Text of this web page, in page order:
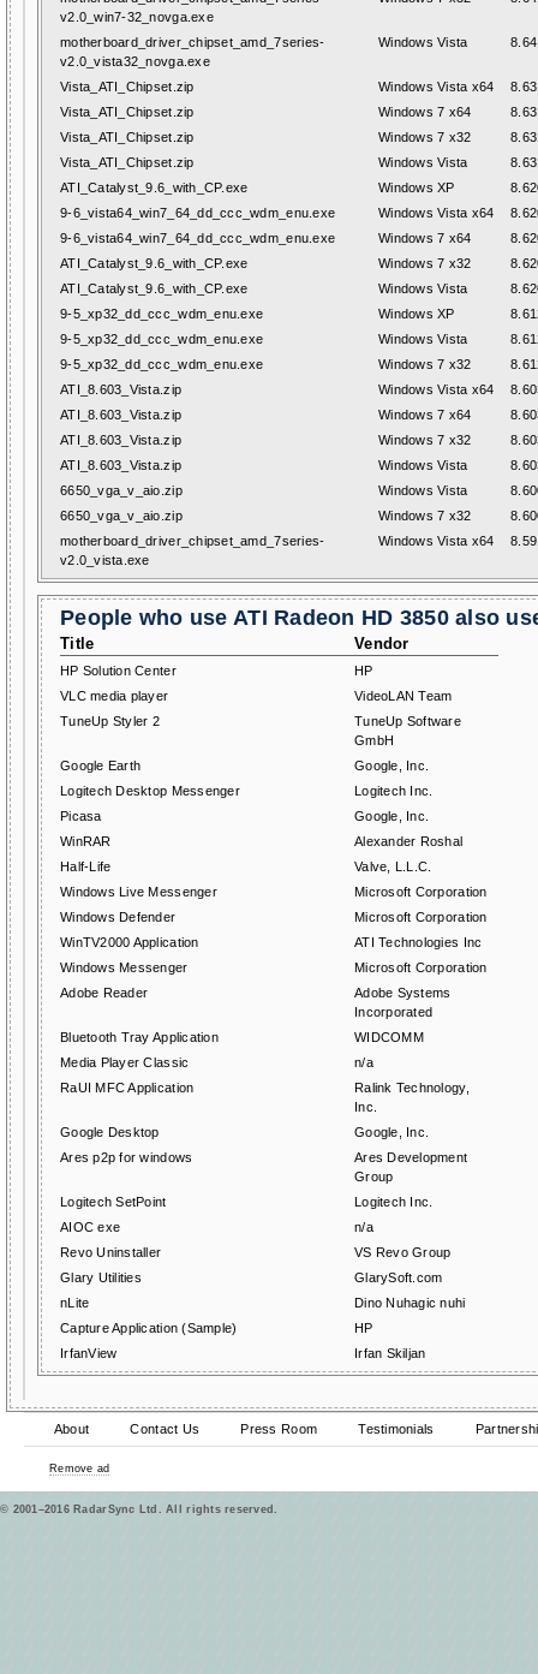
v2.0_win7-32_novga.exe
motherboard_driver_chipset_amd_7series-
v2.0_vista32_novga.exe
Windows Vista
Vista_ATI_Chipset.zip Windows Vista x64
Vista_ATI_Chipset.zip
Windows 7 x64
Vista_ATI_Chipset.zip
Windows 7 x32
Vista_ATI_Chipset.zip
Windows Vista
ATI_Catalyst_9.6_with_CP.exe
Windows XP
9-6_vista64_win7_64_dd_ccc_wdm_enu.exe
Windows Vista x64
9-6_vista64_win7_64_dd_ccc_wdm_enu.exe
Windows 7 x64
ATI_Catalyst_9.6_with_CP.exe
Windows 7 x32
ATI_Catalyst_9.6_with_CP.exe
Windows Vista
9-5_xp32_dd_ccc_wdm_enu.exe
Windows XP
9-5_xp32_dd_ccc_wdm_enu.exe
Windows Vista
9-5_xp32_dd_ccc_wdm_enu.exe
Windows 7 x32
ATI_8.603_Vista.zip
Windows Vista x64
ATI_8.603_Vista.zip
Windows 7 x64
ATI_8.603_Vista.zip
Windows 7 x32
ATI_8.603_Vista.zip
Windows Vista
6650_vga_v_aio.zip
Windows Vista
6650_vga_v_aio.zip
Windows 7 x32
motherboard_driver_chipset_amd_7series-
v2.0_vista.exe
Windows Vista x64
People who use ATI Radeon HD 3850 also
Title Vendor
HP Solution Center
HP
VLC media player
VideoLAN Team
TuneUp Styler 2
TuneUp Software
GmbH
Google Earth
Google, Inc.
Logitech Desktop Messenger
Logitech Inc.
Picasa
Google, Inc.
WinRAR
Alexander Roshal
Half-Life
Valve, L.L.C.
Windows Live Messenger
Microsoft Corporation
Windows Defender
Microsoft Corporation
WinTV2000 Application
ATI Technologies Inc
Windows Messenger
Microsoft Corporation
Adobe Reader
Adobe Systems
Incorporated
Bluetooth Tray Application
WIDCOMM
Media Player Classic
n/a
RaUI MFC Application
Ralink Technology,
Inc.
Google Desktop
Google, Inc.
Ares p2p for windows
Ares Development
Group
Logitech SetPoint
Logitech Inc.
AIOC exe
n/a
Revo Uninstaller
VS Revo Group
Glary Utilities
GlarySoft.com
nLite
Dino Nuhagic nuhi
Capture Application (Sample)
HP
IrfanView
Irfan Skiljan
About Contact Us Press Room Testimonials
Remove ad
© 2001–2016 RadarSync Ltd. All rights reserved.